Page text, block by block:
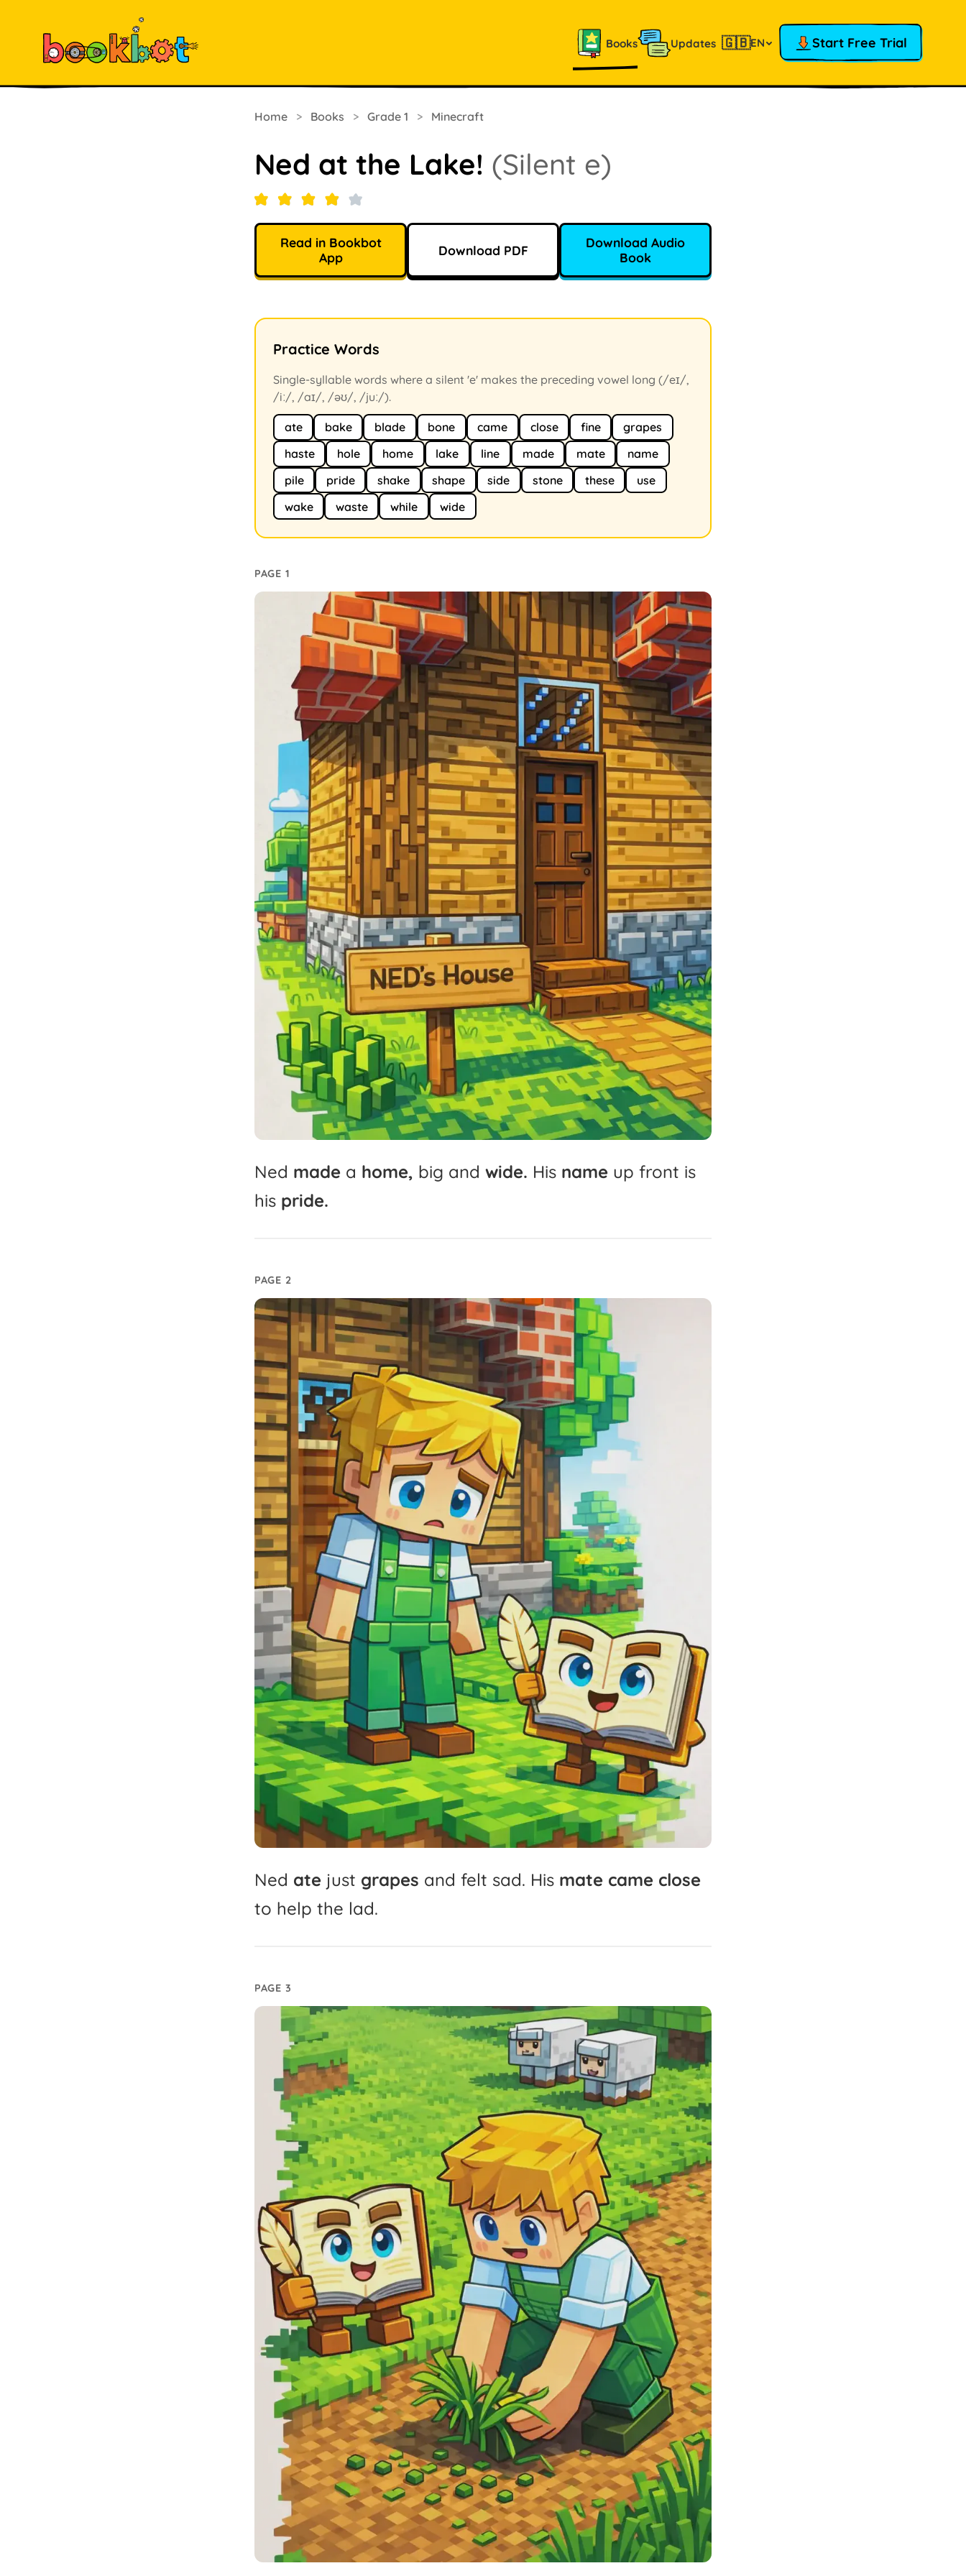
Books Updates 🇬🇧EN Start Free Trial
Home > Books > Grade 1 > Minecraft
Ned at the Lake! (Silent e)
Read in Bookbot
App
Download PDF
Download Audio
Book
Practice Words
Single-syllable words where a silent 'e' makes the preceding vowel long (/eɪ/,
/iː/, /aɪ/, /əʊ/, /juː/).
ate bake blade bone came close fine
grapes
haste
hole home lake line made mate
name
pile
pride shake shape side stone these
use
wake
waste while wide
PAGE 1
Ned made a home, big and wide. His name up front is
his pride.
PAGE 2
Ned ate just grapes and felt sad. His mate came close
to help the lad.
PAGE 3